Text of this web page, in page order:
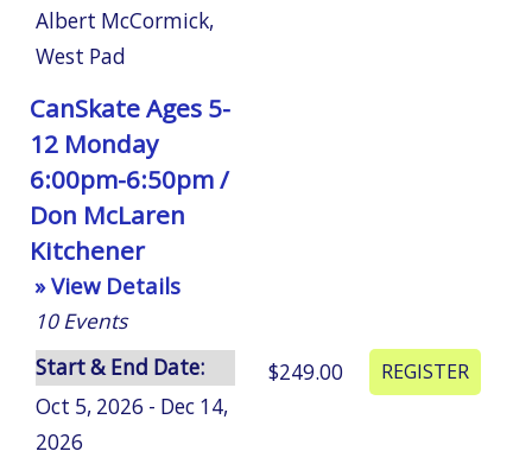
Albert McCormick,
West Pad
CanSkate Ages 5-
12 Monday
6:00pm-6:50pm /
Don McLaren
Kitchener
» View Details
10 Events
Start & End Date:
Oct 5, 2026 - Dec 14,
2026
$249.00